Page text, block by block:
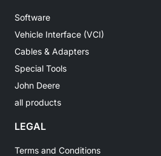
Software
Vehicle Interface (VCI)
Cables & Adapters
Special Tools
John Deere
all products
LEGAL
Terms and Conditions